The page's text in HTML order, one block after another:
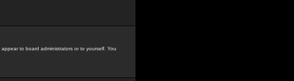
appear to board administrators or to yourself. You